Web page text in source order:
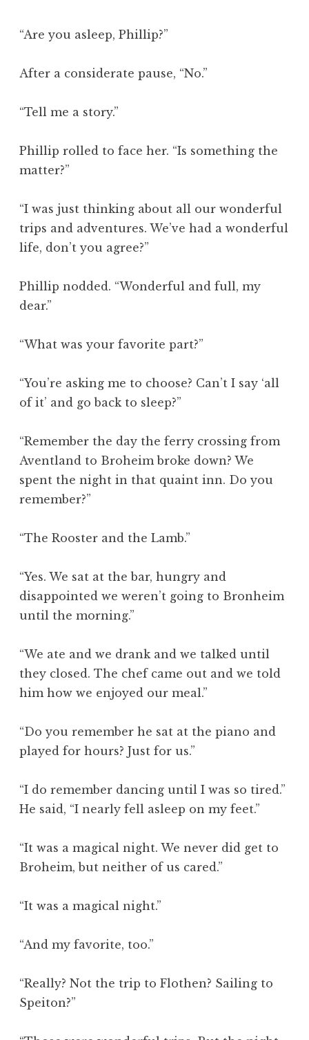
“Are you asleep, Phillip?”
After a considerate pause, “No.”
“Tell me a story.”
Phillip rolled to face her. “Is something the
matter?”
“I was just thinking about all our wonderful
trips and adventures. We’ve had a wonderful
life, don’t you agree?”
Phillip nodded. “Wonderful and full, my
dear.”
“What was your favorite part?”
“You’re asking me to choose? Can’t I say ‘all
of it’ and go back to sleep?”
“Remember the day the ferry crossing from
Aventland to Broheim broke down? We
spent the night in that quaint inn. Do you
remember?”
“The Rooster and the Lamb.”
“Yes. We sat at the bar, hungry and
disappointed we weren’t going to Bronheim
until the morning.”
“We ate and we drank and we talked until
they closed. The chef came out and we told
him how we enjoyed our meal.”
“Do you remember he sat at the piano and
played for hours? Just for us.”
“I do remember dancing until I was so tired.”
He said, “I nearly fell asleep on my feet.”
“It was a magical night. We never did get to
Broheim, but neither of us cared.”
“It was a magical night.”
“And my favorite, too.”
“Really? Not the trip to Flothen? Sailing to
Speiton?”